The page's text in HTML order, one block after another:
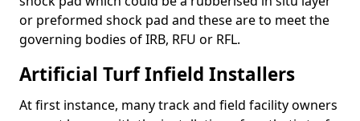
or preformed shock pad and these are to meet the
governing bodies of IRB, RFU or RFL.
Artificial Turf Infield Installers
At first instance, many track and field facility owners